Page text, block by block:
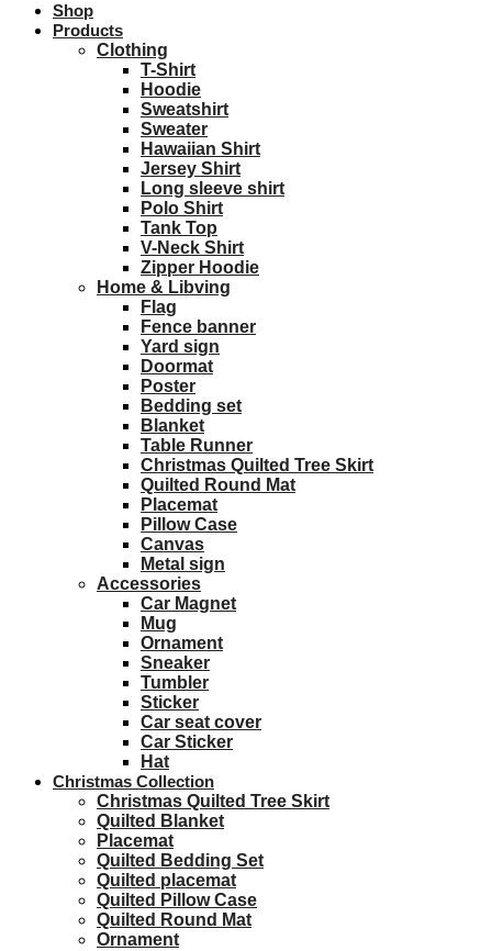
Shop
Products
Clothing
T-Shirt
Hoodie
Sweatshirt
Sweater
Hawaiian Shirt
Jersey Shirt
Long sleeve shirt
Polo Shirt
Tank Top
V-Neck Shirt
Zipper Hoodie
Home & Libving
Flag
Fence banner
Yard sign
Doormat
Poster
Bedding set
Blanket
Table Runner
Christmas Quilted Tree Skirt
Quilted Round Mat
Placemat
Pillow Case
Canvas
Metal sign
Accessories
Car Magnet
Mug
Ornament
Sneaker
Tumbler
Sticker
Car seat cover
Car Sticker
Hat
Christmas Collection
Christmas Quilted Tree Skirt
Quilted Blanket
Placemat
Quilted Bedding Set
Quilted placemat
Quilted Pillow Case
Quilted Round Mat
Ornament